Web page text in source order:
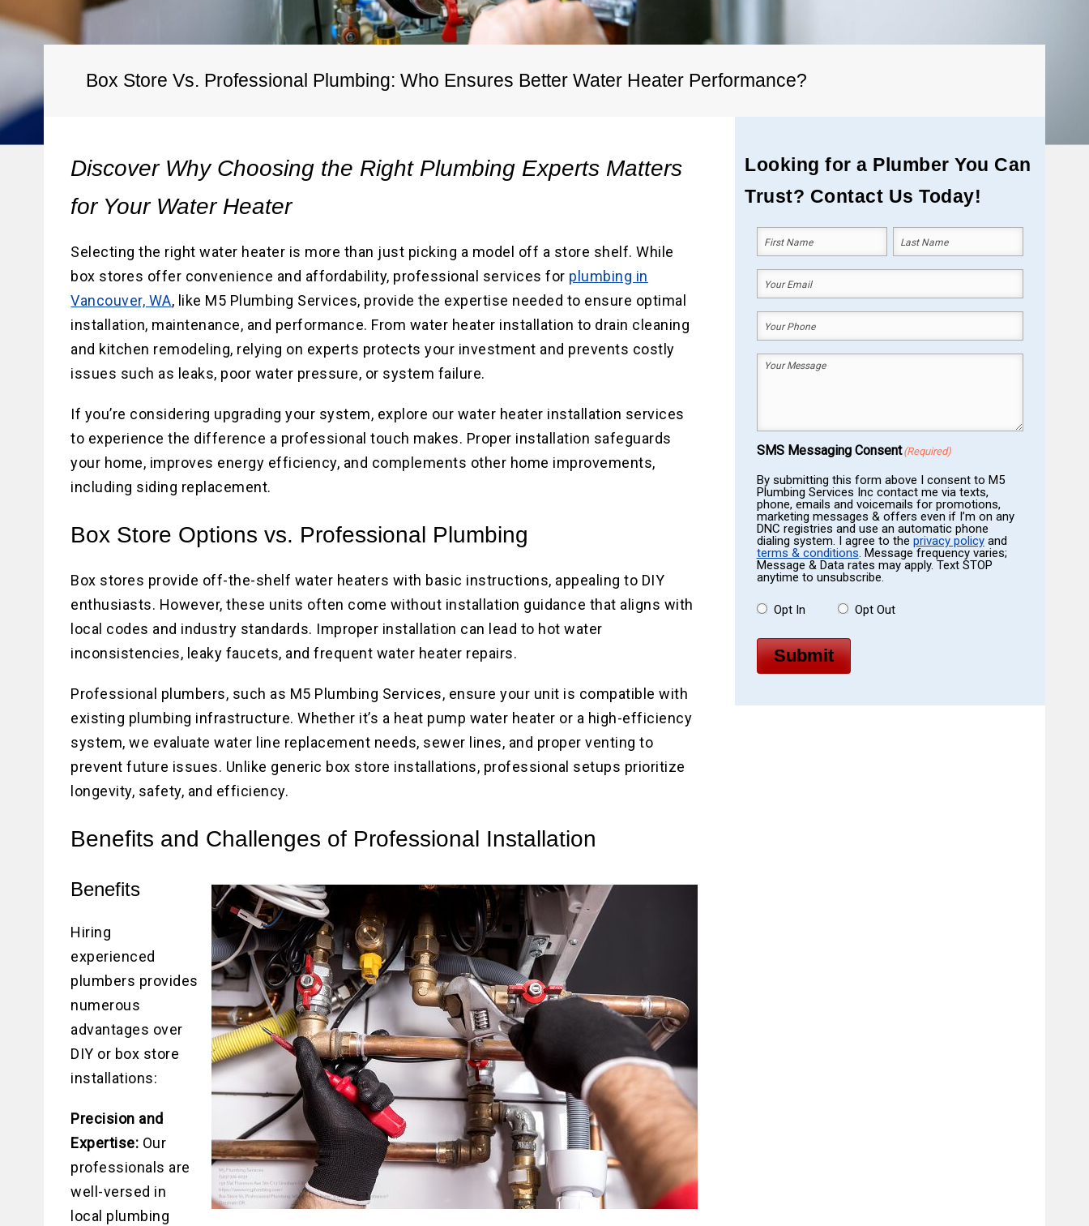
Water Heater Repair
Water Line
Main Water Line
Box Store Vs. Professional Plumbing: Who Ensures Better Water Heater Performance?
Discover Why Choosing the Right Plumbing Experts Matters
for Your Water Heater
Selecting the right water heater is more than just picking a model off a store shelf. While
box stores offer convenience and affordability, professional services for plumbing in
Vancouver, WA, like M5 Plumbing Services, provide the expertise needed to ensure optimal
installation, maintenance, and performance. From water heater installation to drain cleaning
and kitchen remodeling, relying on experts protects your investment and prevents costly
issues such as leaks, poor water pressure, or system failure.
If you’re considering upgrading your system, explore our water heater installation services
to experience the difference a professional touch makes. Proper installation safeguards
your home, improves energy efficiency, and complements other home improvements,
including siding replacement.
Box Store Options vs. Professional Plumbing
Box stores provide off-the-shelf water heaters with basic instructions, appealing to DIY
enthusiasts. However, these units often come without installation guidance that aligns with
local codes and industry standards. Improper installation can lead to hot water
inconsistencies, leaky faucets, and frequent water heater repairs.
Professional plumbers, such as M5 Plumbing Services, ensure your unit is compatible with
existing plumbing infrastructure. Whether it’s a heat pump water heater or a high-efficiency
system, we evaluate water line replacement needs, sewer lines, and proper venting to
prevent future issues. Unlike generic box store installations, professional setups prioritize
longevity, safety, and efficiency.
Benefits and Challenges of Professional Installation
Benefits
Hiring
experienced
plumbers provides
numerous
advantages over
DIY or box store
installations:
Precision and
Expertise: Our
professionals are
well-versed in
local plumbing
Looking for a Plumber You Can
Trust? Contact Us Today!
Your
Name(Required)
First Last
Your
Email(Required)
Your
Phone(Required)
Your
SMS Messaging Consent (Required)
By submitting this form above I consent to M5
Plumbing Services Inc contact me via texts,
phone, emails and voicemails for promotions,
marketing messages & offers even if I’m on any
DNC registries and use an automatic phone
dialing system. I agree to the privacy policyand
terms & conditions. Message frequency varies;
Message & Data rates may apply. Text STOP
anytime to unsubscribe.
Opt In Opt Out
Submit